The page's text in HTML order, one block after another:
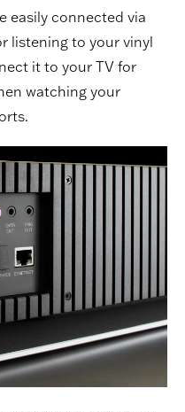
easily connected via
listening to your vinyl
it to your TV for
watching your